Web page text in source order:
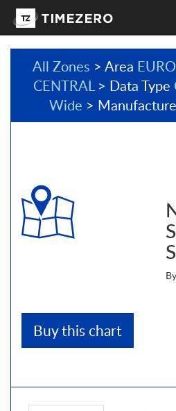
All Zones > Area
CENTRAL> Data Type
Wide >
Buy this chart